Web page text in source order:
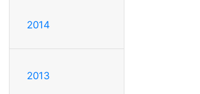
2014
2013